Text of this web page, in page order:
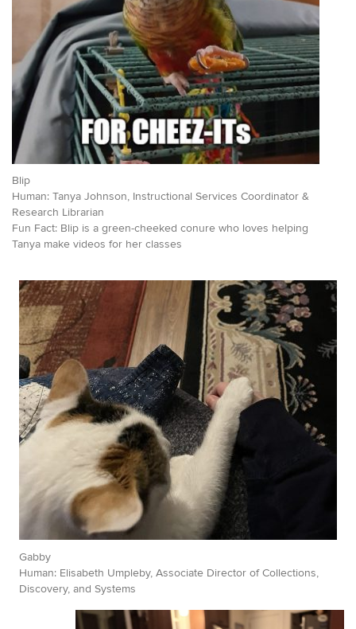
Blip
Human: Tanya Johnson, Instructional Services Coordinator &
Research Librarian
Fun Fact: Blip is a green-cheeked conure who loves helping
Tanya make videos for her classes
Gabby
Human: Elisabeth Umpleby, Associate Director of Collections,
Discovery, and Systems